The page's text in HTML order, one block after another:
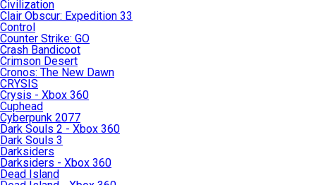
Civilization
Clair Obscur: Expedition 33
Control
Counter Strike: GO
Crash Bandicoot
Crimson Desert
Cronos: The New Dawn
CRYSIS
Crysis - Xbox 360
Cuphead
Cyberpunk 2077
Dark Souls 2 - Xbox 360
Dark Souls 3
Darksiders
Darksiders - Xbox 360
Dead Island